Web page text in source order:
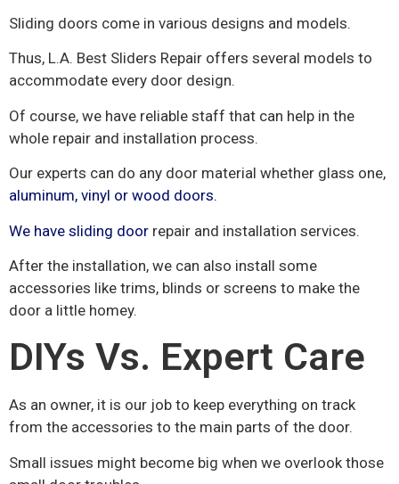
Sliding doors come in various designs and models.
Thus, L.A. Best Sliders Repair offers several models to
accommodate every door design.
Of course, we have reliable staff that can help in the
whole repair and installation process.
Our experts can do any door material whether glass one,
aluminum, vinyl or wood doors.
We have sliding door repair and installation services.
After the installation, we can also install some
accessories like trims, blinds or screens to make the
door a little homey.
DIYs Vs. Expert Care
As an owner, it is our job to keep everything on track
from the accessories to the main parts of the door.
Small issues might become big when we overlook those